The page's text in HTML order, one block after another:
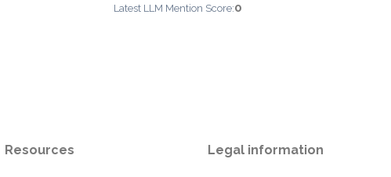
Latest LLM Mention Score:0
Resources Legal information